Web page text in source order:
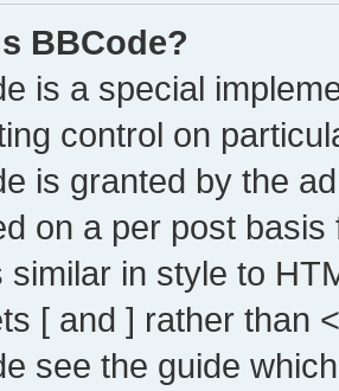
BBCode?
is a special
control on
is granted by the
on a per post
similar in style to
[ and ] rather than
see the guide